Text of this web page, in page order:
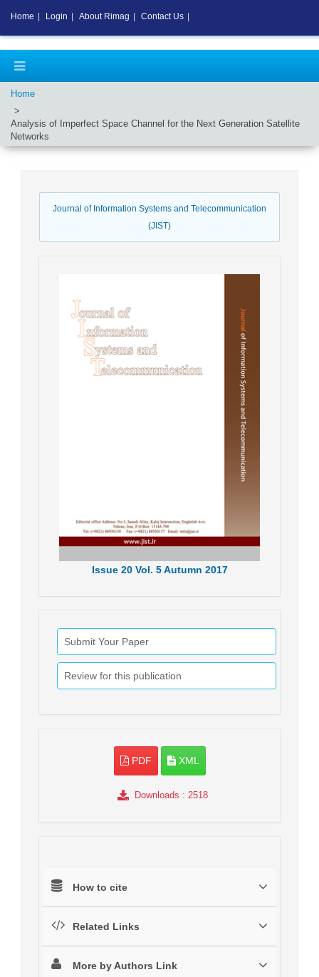
Home
Analysis of Imperfect Space Channel for the Next Generation Satellite
Networks
Journal of Information Systems and Telecommunication
(JIST)
Issue20 Vol. 5Autumn 2017
Submit Your Paper
Review for this publication
PDF XML
Downloads : 2518
How to cite
Related Links
More by Authors Link
Home Login About Rimag Contact Us